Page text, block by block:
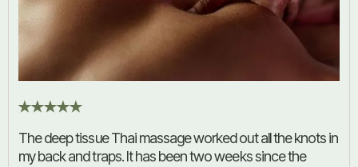
The deep tissue Thai massage worked out all the knots in
my back and traps. It has been two weeks since the